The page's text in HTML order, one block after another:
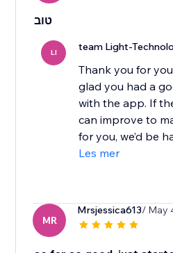
טוב
LI team Light-
Thank you for
glad you had a
with the app. If
can improve to
for you, we’d be
Les mer
MR
Mrsjessica613/ May